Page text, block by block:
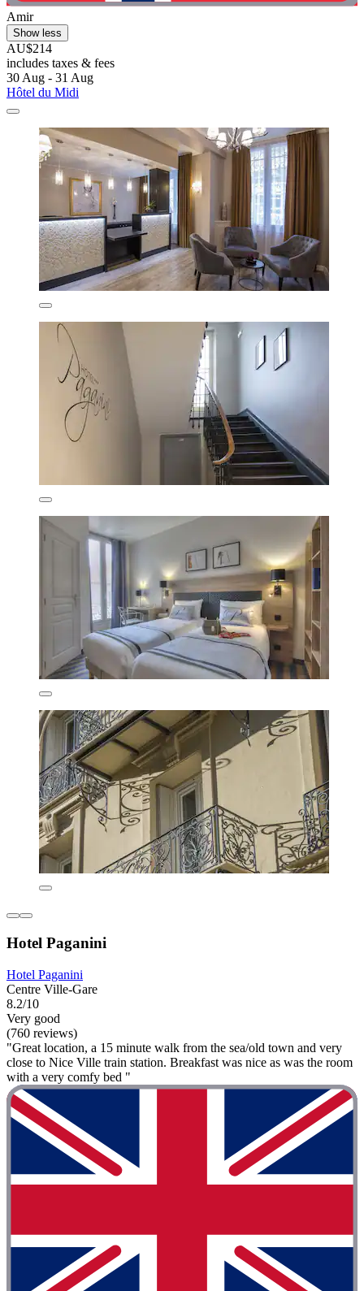
Amir
Show less
AU$214
includes taxes & fees
30 Aug - 31 Aug
Hôtel du Midi
Hotel Paganini
Hotel Paganini
Centre Ville-Gare
8.2/10
Very good
(760 reviews)
"Great location, a 15 minute walk from the sea/old town and very
close to Nice Ville train station. Breakfast was nice as was the room
with a very comfy bed "